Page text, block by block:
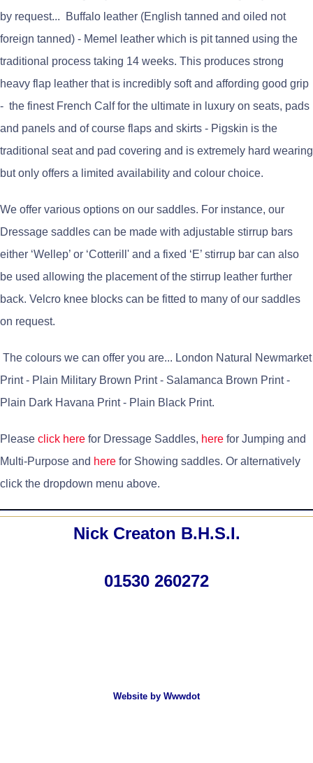
by request... Buffalo leather (English tanned and oiled not
foreign tanned) - Memel leather which is pit tanned using the
traditional process taking 14 weeks. This produces strong
heavy flap leather that is incredibly soft and affording good grip
- the finest French Calf for the ultimate in luxury on seats, pads
and panels and of course flaps and skirts - Pigskin is the
traditional seat and pad covering and is extremely hard wearing
but only offers a limited availability and colour choice.
We offer various options on our saddles. For instance, our
Dressage saddles can be made with adjustable stirrup bars
either ‘Wellep’ or ‘Cotterill' and a fixed ‘E’ stirrup bar can also
be used allowing the placement of the stirrup leather further
back. Velcro knee blocks can be fitted to many of our saddles
on request.
The colours we can offer you are... London Natural Newmarket
Print - Plain Military Brown Print - Salamanca Brown Print -
Plain Dark Havana Print - Plain Black Print.
Please click here for Dressage Saddles, here for Jumping and
Multi-Purpose and here for Showing saddles. Or alternatively
click the dropdown menu above.
Nick Creaton B.H.S.I.
01530 260272
Website by Wwwdot